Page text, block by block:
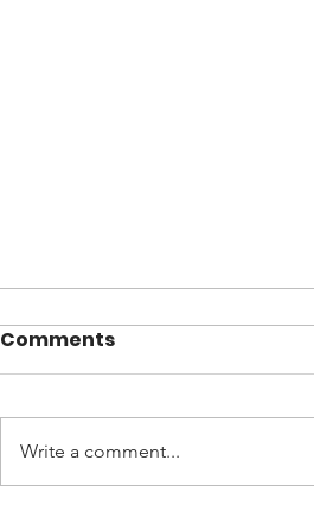
Cortisone, is it right for
Comments
Write a comment...